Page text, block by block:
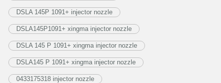
DSLA 145P 1091+ injector nozzle
DSLA145P1091+ xingma injector nozzle
DSLA 145 P 1091+ xingma injector nozzle
DSLA145 P 1091+ xingma injector nozzle
0433175318 injector nozzle